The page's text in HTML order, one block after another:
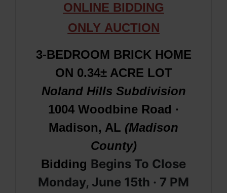
ONLINE BIDDING
ONLY AUCTION
3-BEDROOM BRICK HOME
ON 0.34± ACRE LOT
Noland Hills Subdivision
1004 Woodbine Road ·
Madison, AL (Madison
County)
Bidding Begins To Close
Monday, June 15th · 7 PM